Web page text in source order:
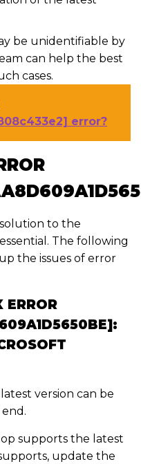
be unidentifiable by
can help the best
cases.
error?
to the
The following
the issues of error
ERROR
version can be
supports the latest
update the